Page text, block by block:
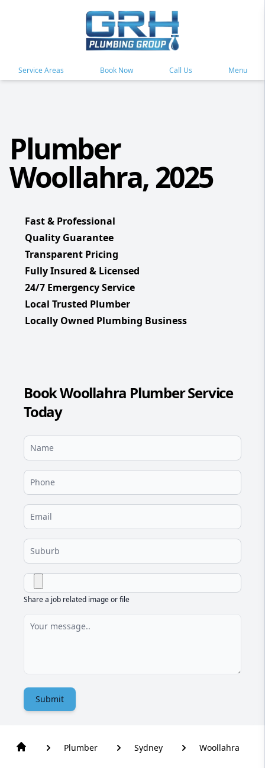
Service Areas Book Now Call Us Menu
Plumber
Woollahra, 2025
Fast & Professional
Quality Guarantee
Transparent Pricing
Fully Insured & Licensed
24/7 Emergency Service
Local Trusted Plumber
Locally Owned Plumbing Business
Book Woollahra Plumber Service
Today
Share a job related image or file
Submit
Plumber Sydney Woollahra